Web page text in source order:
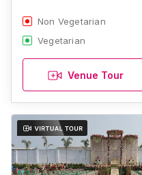
Non Vegetarian
Vegetarian
Venue Tour